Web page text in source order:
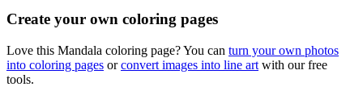
Create your own coloring pages
Love this Mandala coloring page? You can turn your own photos
into coloring pages orconvert images into line art with our free
tools.